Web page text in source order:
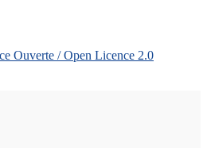
Ouverte / Open Licence 2.0